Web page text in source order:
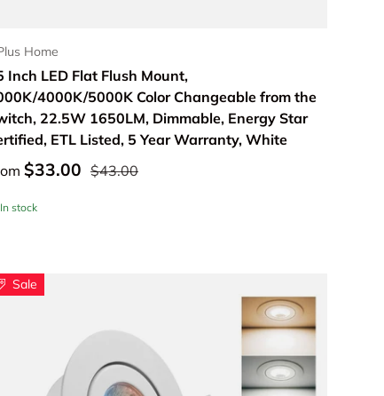
Home
Inch LED Flat Flush Mount,
4000K/5000K Color Changeable from the
22.5W 1650LM, Dimmable, Energy Star
ETL Listed, 5 Year Warranty, White
$33.00 $43.00
In stock
Sale